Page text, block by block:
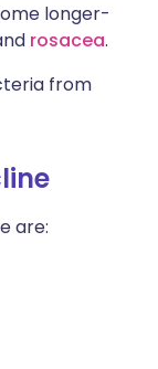
longer-
rosacea.
from
are: